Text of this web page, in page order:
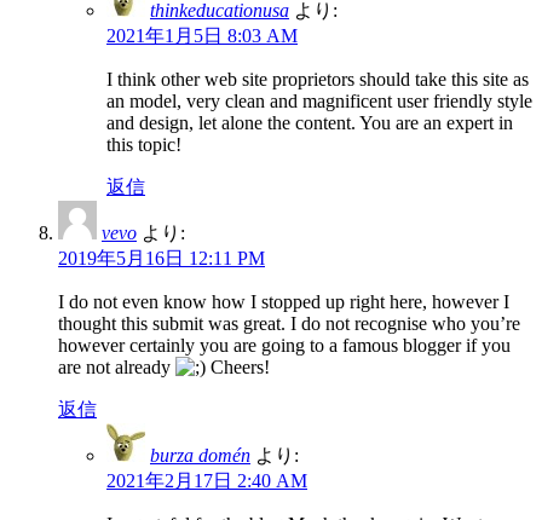
thinkeducationusa より:
2021年1月5日 8:03 AM
I think other web site proprietors should take this site as
an model, very clean and magnificent user friendly style
and design, let alone the content. You are an expert in
this topic!
返信
vevo より:
2019年5月16日 12:11 PM
I do not even know how I stopped up right here, however I
thought this submit was great. I do not recognise who you’re
however certainly you are going to a famous blogger if you
are not already
Cheers!
返信
burza domén より:
2021年2月17日 2:40 AM